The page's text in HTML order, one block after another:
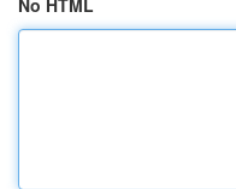
No HTML